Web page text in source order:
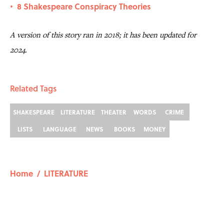
• 8 Shakespeare Conspiracy Theories
A version of this story ran in 2018; it has been updated for
2024.
Related Tags
SHAKESPEARE LITERATURE THEATER WORDS
CRIME
LISTS
LANGUAGE NEWS BOOKS MONEY
Home / LITERATURE